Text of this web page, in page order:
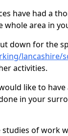
have had a
area in
down for the
lancashire/
activities.
like to
in your
of work